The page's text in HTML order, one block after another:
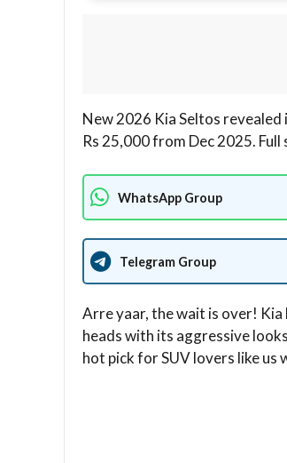
New 2026 Kia Seltos revealed
Rs 25,000 from Dec 2025.
WhatsApp Group
Telegram Group
Arre yaar, the wait is over! Kia
heads with its aggressive
hot pick for SUV lovers like us